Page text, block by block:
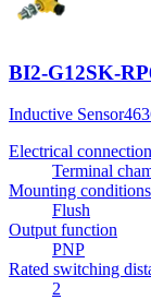
BI2-G12SK-
Inductive Sensor
Electrical connection
Terminal
Mounting conditions
Flush
Output function
PNP
Rated switching
2